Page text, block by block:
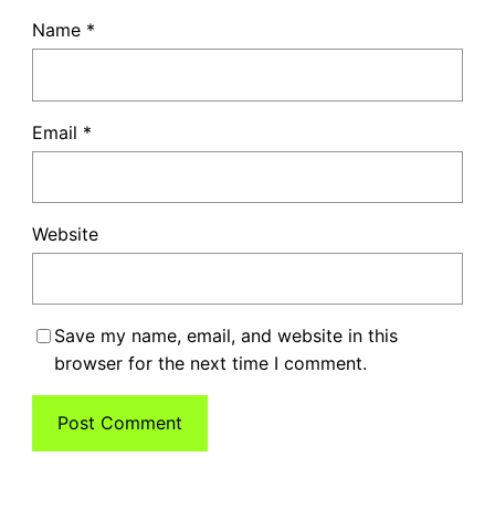
Name *
Email *
Website
Save my name, email, and website in this
browser for the next time I comment.